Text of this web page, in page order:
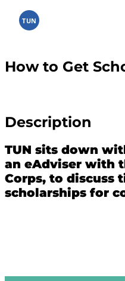
TUN
How to Get
Description
TUN sits down
an eAdviser with
Corps, to discuss
scholarships for